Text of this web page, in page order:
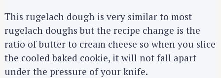
This rugelach dough is very similar to most
rugelach doughs but the recipe change is the
ratio of butter to cream cheese so when you slice
the cooled baked cookie, it will not fall apart
under the pressure of your knife.